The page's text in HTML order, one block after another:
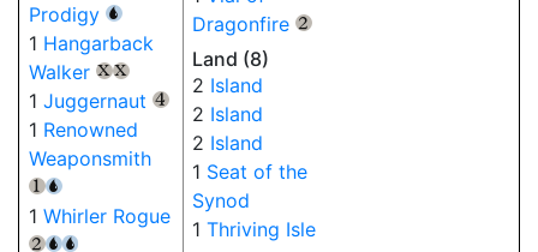
Prodigy
{U}
1 Hangarback
Walker
{X} {X}
1 Juggernaut {4}
1 Renowned
Weaponsmith
{1} {U}
1 Whirler Rogue
{2} {U} {U}
Dragonfire
{2}
Land (8)
2 Island
2 Island
2 Island
1 Seat of the
Synod
1 Thriving Isle